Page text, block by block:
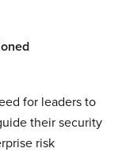
for leaders to
their security
risk